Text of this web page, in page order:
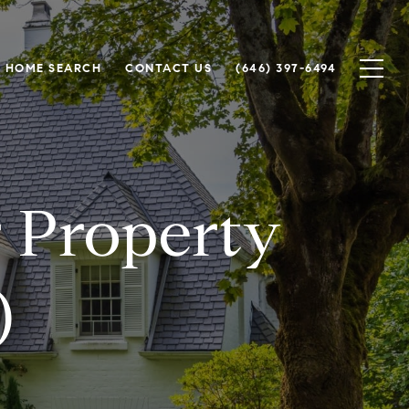
HOME SEARCH CONTACT US (646) 397-6494
Property